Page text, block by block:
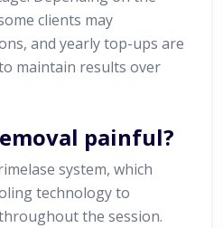
clients may
and yearly top-ups are
maintain results over
painful?
system, which
technology to
the session.